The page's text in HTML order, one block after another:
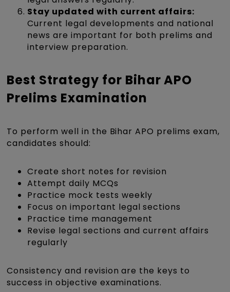
Stay updated with current affairs:
Current legal developments and national
news are important for both prelims and
interview preparation.
Best Strategy for Bihar APO
Prelims Examination
To perform well in the Bihar APO prelims exam,
candidates should:
Create short notes for revision
Attempt daily MCQs
Practice mock tests weekly
Focus on important legal sections
Practice time management
Revise legal sections and current affairs
regularly
Consistency and revision are the keys to
success in objective examinations.